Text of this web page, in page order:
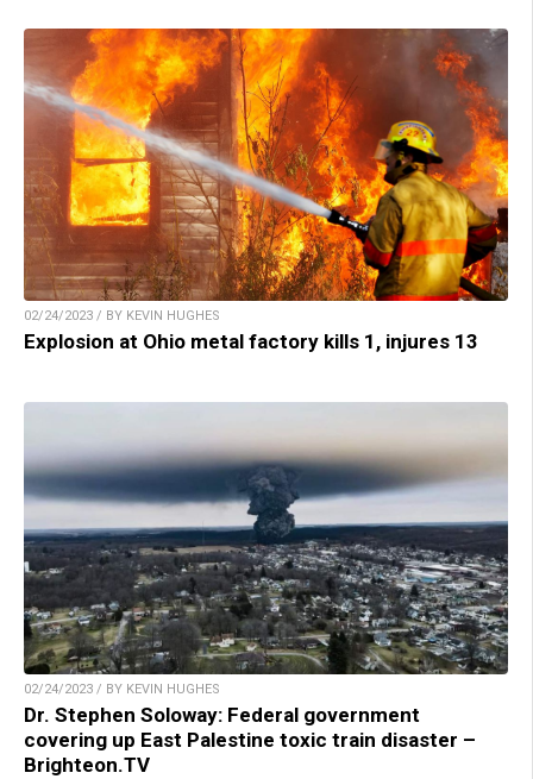
02/24/2023 / BY KEVIN HUGHES
Explosion at Ohio metal factory kills 1, injures 13
02/24/2023 / BY KEVIN HUGHES
Dr. Stephen Soloway: Federal government
covering up East Palestine toxic train disaster –
Brighteon.TV